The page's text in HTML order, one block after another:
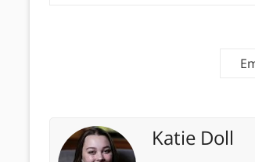
Katie Doll